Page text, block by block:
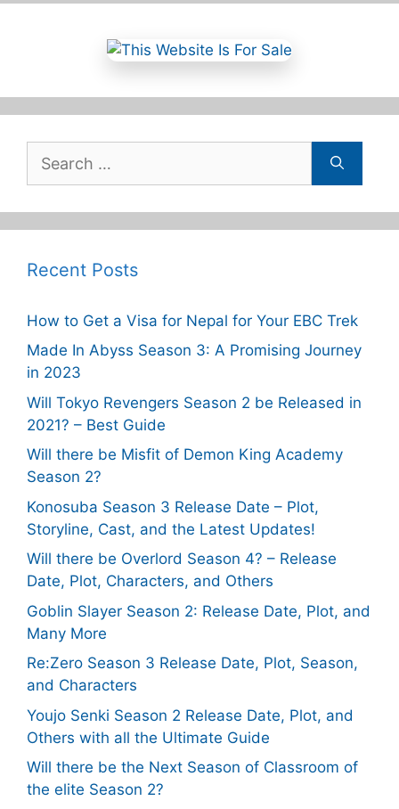
for:
Recent Posts
How to Get a Visa for Nepal for Your EBC Trek
Made In Abyss Season 3: A Promising Journey
in 2023
Will Tokyo Revengers Season 2 be Released in
2021? – Best Guide
Will there be Misfit of Demon King Academy
Season 2?
Konosuba Season 3 Release Date – Plot,
Storyline, Cast, and the Latest Updates!
Will there be Overlord Season 4? – Release
Date, Plot, Characters, and Others
Goblin Slayer Season 2: Release Date, Plot, and
Many More
Re:Zero Season 3 Release Date, Plot, Season,
and Characters
Youjo Senki Season 2 Release Date, Plot, and
Others with all the Ultimate Guide
Will there be the Next Season of Classroom of
the elite Season 2?